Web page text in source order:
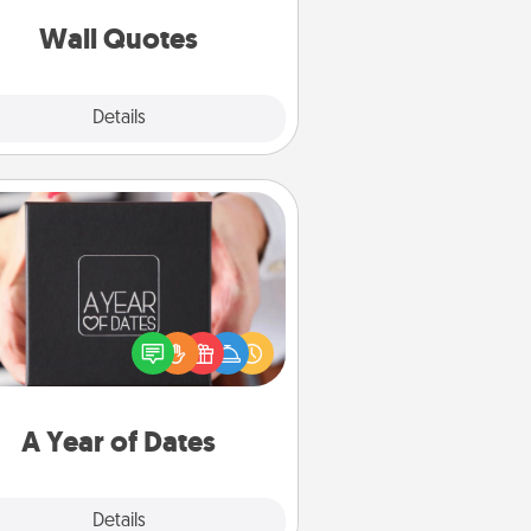
Wall Quotes
Details
with positivity.
A Year of Dates
Details
A box of dates is the perfect
Christmas gift, wedding
present, or just because
want to show them how much